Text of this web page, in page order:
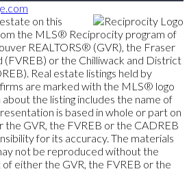
on this
the MLS® Reciprocity program of
REALTORS® (GVR), the Fraser
(FVREB) or the Chilliwack and District
Real estate listings held by
are marked with the MLS® logo
the listing includes the name of
is based in whole or part on
GVR, the FVREB or the CADREB
for its accuracy. The materials
not be reproduced without the
either the GVR, the FVREB or the